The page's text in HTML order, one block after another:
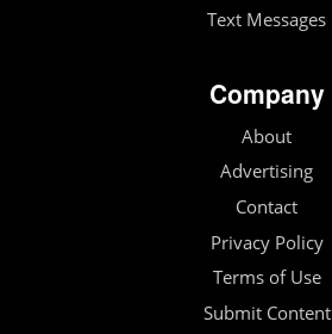
Text Messages
Company
About
Advertising
Contact
Privacy Policy
Terms of Use
Submit Content